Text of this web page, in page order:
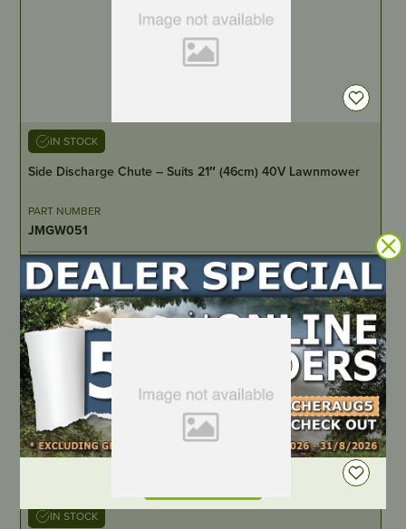
IN STOCK
Side Discharge Chute – Suits 21″ (46cm) 40V Lawnmower
PART NUMBER
JMGW051
LOCATE DEALER
IN STOCK